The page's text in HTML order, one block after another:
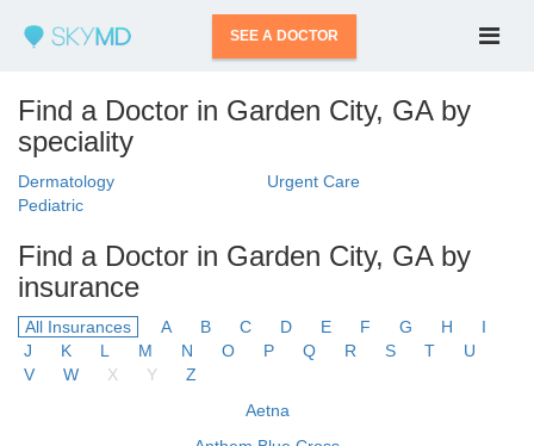
SEE A DOCTOR
Find a Doctor in Garden City, GA by
speciality
Dermatology
Urgent Care
Pediatric
Find a Doctor in Garden City, GA by
insurance
All Insurances A B C D E F G H
I
J
K L M N O P Q R S T
U
V
W X Y
Z
Aetna